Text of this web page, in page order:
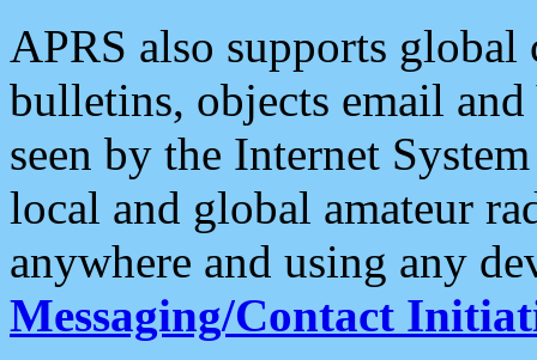
APRS also supports
bulletins, objects email and
seen by the Internet
local and global amateur
anywhere and using any
Messaging/Contact